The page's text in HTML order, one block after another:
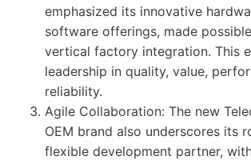
emphasized its innovative
software offerings, made
vertical factory integration. This
leadership in quality, value,
reliability.
Agile Collaboration: The new
OEM brand also underscores its
flexible development partner,